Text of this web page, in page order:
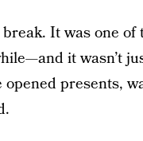
It was one of
it wasn’t
presents,